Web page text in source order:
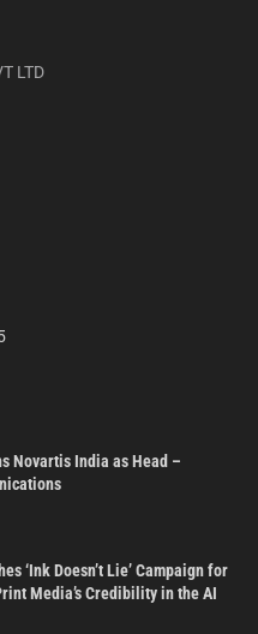
LTD
Novartis India as Head –
‘Ink Doesn’t Lie’ Campaign for
Media’s Credibility in the AI